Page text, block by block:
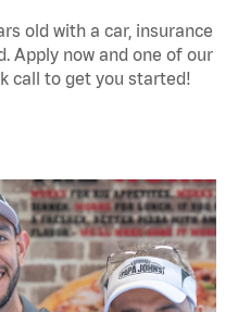
old with a car, insurance
Apply now and one of our
call to get you started!